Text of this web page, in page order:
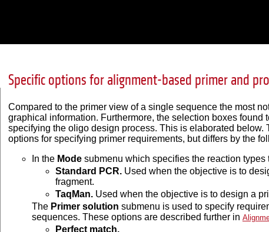
Specific options for alignment-based primer and
Compared to the primer view of a single sequence the most
graphical information. Furthermore, the selection boxes
specifying the oligo design process. This is elaborated below.
options for specifying primer requirements, but differs by the
In the Modesubmenu which specifies the reaction types
Standard PCR. Used when the objective is to
fragment.
TaqMan. Used when the objective is to design a
The Primer solution submenu is used to specify
sequences. These options are described further in
Perfect match.